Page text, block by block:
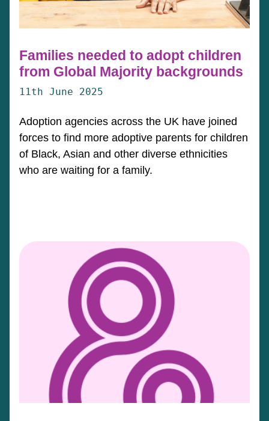
Families needed to adopt children
from Global Majority backgrounds
11th June 2025
Adoption agencies across the UK have joined
forces to find more adoptive parents for children
of Black, Asian and other diverse ethnicities
who are waiting for a family.